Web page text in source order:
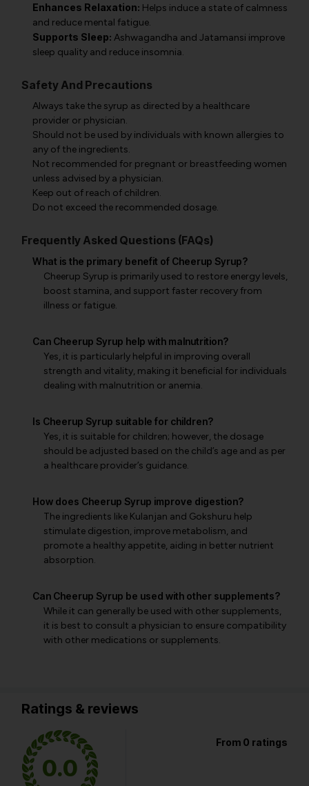
Enhances Relaxation: Helps induce a state of calmness
and reduce mental fatigue.
Supports Sleep: Ashwagandha and Jatamansi improve
sleep quality and reduce insomnia.
Safety And Precautions
Always take the syrup as directed by a healthcare
provider or physician.
Should not be used by individuals with known allergies to
any of the ingredients.
Not recommended for pregnant or breastfeeding women
unless advised by a physician.
Keep out of reach of children.
Do not exceed the recommended dosage.
Frequently Asked Questions (FAQs)
What is the primary benefit of Cheerup Syrup?
Cheerup Syrup is primarily used to restore energy levels,
boost stamina, and support faster recovery from
illness or fatigue.
Can Cheerup Syrup help with malnutrition?
Yes, it is particularly helpful in improving overall
strength and vitality, making it beneficial for individuals
dealing with malnutrition or anemia.
Is Cheerup Syrup suitable for children?
Yes, it is suitable for children; however, the dosage
should be adjusted based on the child’s age and as per
a healthcare provider’s guidance.
How does Cheerup Syrup improve digestion?
The ingredients like Kulanjan and Gokshuru help
stimulate digestion, improve metabolism, and
promote a healthy appetite, aiding in better nutrient
absorption.
Can Cheerup Syrup be used with other supplements?
While it can generally be used with other supplements,
it is best to consult a physician to ensure compatibility
with other medications or supplements.
Ratings & reviews
0.0
From 0 ratings